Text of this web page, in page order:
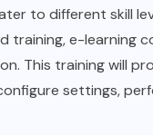
to different skill
e-learning
This training will
settings,